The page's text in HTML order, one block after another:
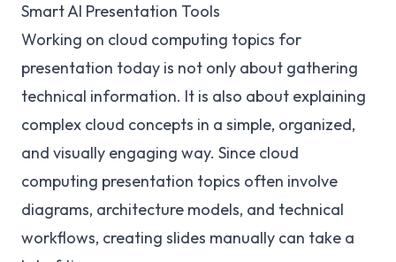
Smart AI Presentation Tools
Working on cloud computing topics for
presentation today is not only about gathering
technical information. It is also about explaining
complex cloud concepts in a simple, organized,
and visually engaging way. Since cloud
computing presentation topics often involve
diagrams, architecture models, and technical
workflows, creating slides manually can take a